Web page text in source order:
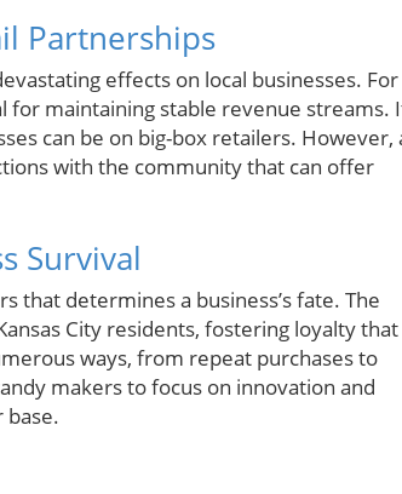
Partnerships
effects on local businesses. For
for maintaining stable revenue streams.
can be on big-box retailers. However,
with the community that can offer
Survival
that determines a business’s fate. The
City residents, fostering loyalty that
ways, from repeat purchases to
makers to focus on innovation and
base.